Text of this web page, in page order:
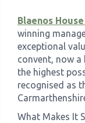
Blaenos House
winning
exceptional
convent, now a
the highest
recognised as
What Makes It